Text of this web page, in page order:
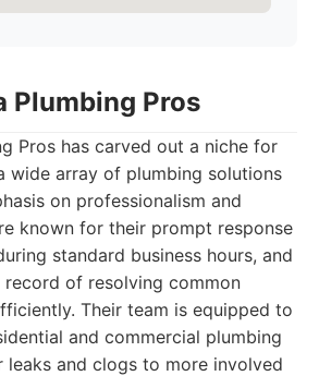
Plumbing Pros
Pros has carved out a niche for
wide array of plumbing solutions
on professionalism and
known for their prompt response
standard business hours, and
of resolving common
Their team is equipped to
and commercial plumbing
leaks and clogs to more involved